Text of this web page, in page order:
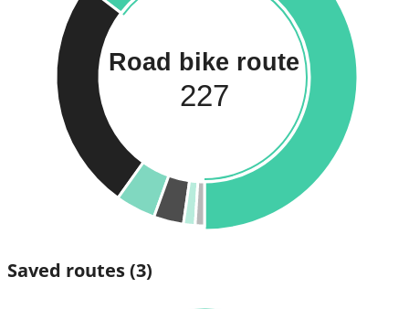
Road bike route
227
Saved routes(3)